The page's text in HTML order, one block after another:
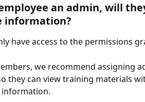
an admin, will
information?
have access to the permissions
we recommend assigning
they can view training materials